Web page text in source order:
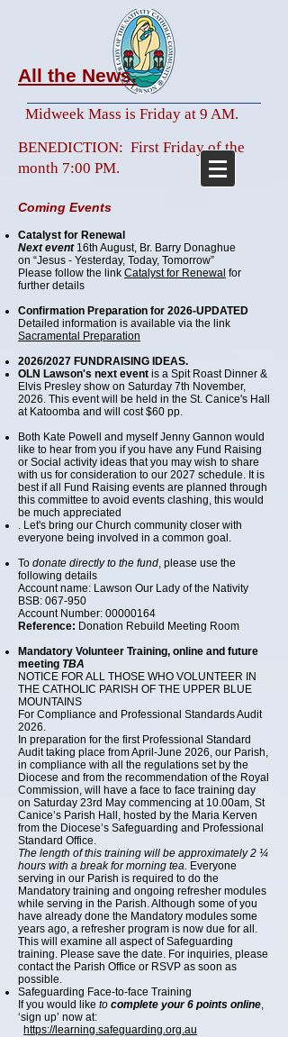
All the News.
Midweek Mass is Friday at 9 AM.
BENEDICTION: First Friday of the
month 7:00 PM.​​​​
Coming Events
Catalyst for Renewal
Next event16th August, Br. Barry Donaghue
on “Jesus - Yesterday, Today, Tomorrow”
Please follow the link Catalyst for Renewal for
further details
Confirmation Preparation for 2026-UPDATED
Detailed information is available via the link
Sacramental Preparation
2026/2027 FUNDRAISING IDEAS.
OLN Lawson's next event is a Spit Roast Dinner &
Elvis Presley show on Saturday 7th November,
2026. This event will be held in the St. Canice's Hall
at Katoomba and will cost $60 pp.
Both Kate Powell and myself Jenny Gannon would
like to hear from you if you have any Fund Raising
or Social activity ideas that you may wish to share
with us for consideration to our 2027 schedule. It is
best if all Fund Raising events are planned through
this committee to avoid events clashing, this would
be much appreciated
. Let's bring our Church community closer with
everyone being involved in a common goal.
To donate directly to the fund, please use the
following details
Account name: Lawson Our Lady of the Nativity
BSB: 067-950
Account Number: 00000164
Reference: Donation Rebuild Meeting Room
Mandatory Volunteer Training, online and future
meeting TBA
NOTICE FOR ALL THOSE WHO VOLUNTEER IN
THE CATHOLIC PARISH OF THE UPPER BLUE
MOUNTAINS
For Compliance and Professional Standards Audit
2026.
In preparation for the first Professional Standard
Audit taking place from April-June 2026, our Parish,
in compliance with all the regulations set by the
Diocese and from the recommendation of the Royal
Commission, will have a face to face training day
on Saturday 23rd May commencing at 10.00am, St
Canice’s Parish Hall, hosted by the Maria Kerven
from the Diocese’s Safeguarding and Professional
Standard Office.
The length of this training will be approximately 2 ¼
hours with a break for morning tea. Everyone
serving in our Parish is required to do the
Mandatory training and ongoing refresher modules
while serving in the Parish. Although some of you
have already done the Mandatory modules some
years ago, a refresher program is now due for all.
This will examine all aspect of Safeguarding
training. Please save the date. For inquiries, please
contact the Parish Office or RSVP as soon as
possible.
Safeguarding Face-to-face Training
If you would like to complete your 6 points online,
‘sign up’ now at:
https://learning.safeguarding.org.au